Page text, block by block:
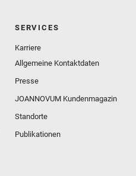
SERVICES
Karriere
Allgemeine Kontaktdaten
Presse
JOANNOVUM Kundenmagazin
Standorte
Publikationen